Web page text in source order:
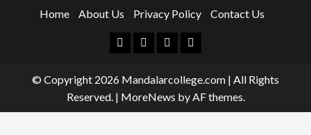
Home About Us Privacy Policy Contact Us
Facebook
TwitterLinkedinInstagram
© Copyright 2026 Mandalarcollege.com | All Rights
Reserved. | MoreNews by AF themes.